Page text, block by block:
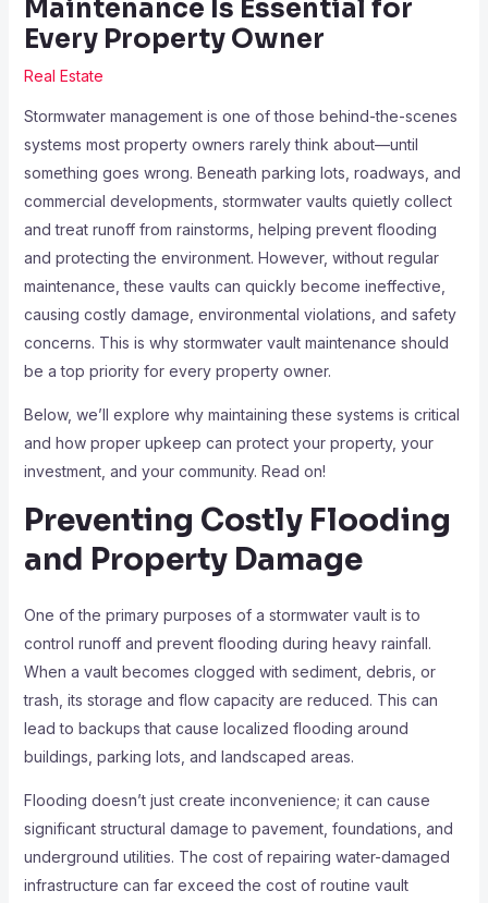
Maintenance Is Essential for
Every Property Owner
Real Estate
Stormwater management is one of those behind-the-scenes
systems most property owners rarely think about—until
something goes wrong. Beneath parking lots, roadways, and
commercial developments, stormwater vaults quietly collect
and treat runoff from rainstorms, helping prevent flooding
and protecting the environment. However, without regular
maintenance, these vaults can quickly become ineffective,
causing costly damage, environmental violations, and safety
concerns. This is why stormwater vault maintenance should
be a top priority for every property owner.
Below, we’ll explore why maintaining these systems is critical
and how proper upkeep can protect your property, your
investment, and your community. Read on!
Preventing Costly Flooding
and Property Damage
One of the primary purposes of a stormwater vault is to
control runoff and prevent flooding during heavy rainfall.
When a vault becomes clogged with sediment, debris, or
trash, its storage and flow capacity are reduced. This can
lead to backups that cause localized flooding around
buildings, parking lots, and landscaped areas.
Flooding doesn’t just create inconvenience; it can cause
significant structural damage to pavement, foundations, and
underground utilities. The cost of repairing water-damaged
infrastructure can far exceed the cost of routine vault